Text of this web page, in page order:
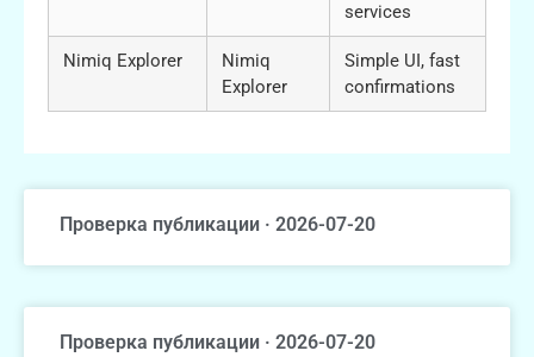
services
Nimiq Explorer
Nimiq
Explorer
Simple UI, fast
confirmations
Проверка публикации · 2026-07-20
Проверка публикации · 2026-07-20